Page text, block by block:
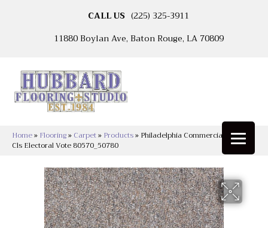
CALL US (225) 325-3911
11880 Boylan Ave, Baton Rouge, LA 70809
Home» Flooring» Carpet» Products» Philadelphia Commercial Capital
Cls Electoral Vote 80570_50780